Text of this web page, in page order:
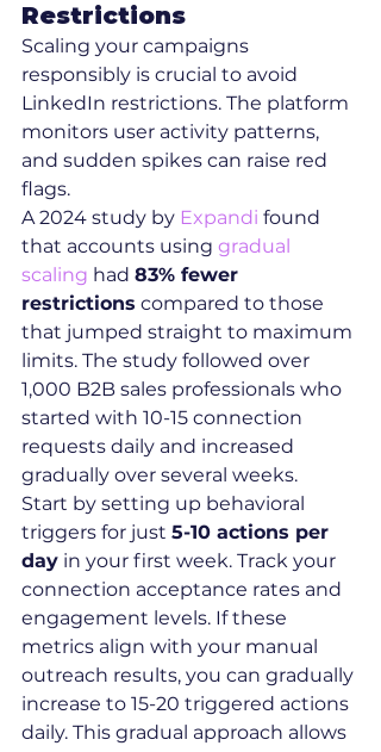
Restrictions
Scaling your campaigns
responsibly is crucial to avoid
LinkedIn restrictions. The platform
monitors user activity patterns,
and sudden spikes can raise red
flags.
A 2024 study by Expandi found
that accounts using gradual
scaling had 83% fewer
restrictions compared to those
that jumped straight to maximum
limits. The study followed over
1,000 B2B sales professionals who
started with 10-15 connection
requests daily and increased
gradually over several weeks.
Start by setting up behavioral
triggers for just 5-10 actions per
day in your first week. Track your
connection acceptance rates and
engagement levels. If these
metrics align with your manual
outreach results, you can gradually
increase to 15-20 triggered actions
daily. This gradual approach allows